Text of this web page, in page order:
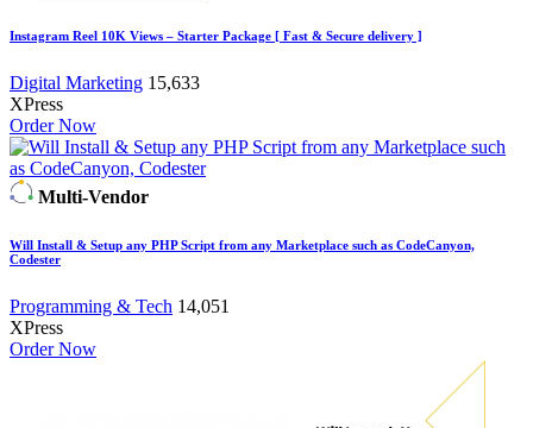
Instagram Reel 10K Views – Starter Package [ Fast & Secure delivery ]
Digital Marketing 15,633
XPress
Order Now
Multi-Vendor
Will Install & Setup any PHP Script from any Marketplace such as CodeCanyon,
Codester
Programming & Tech 14,051
XPress
Order Now